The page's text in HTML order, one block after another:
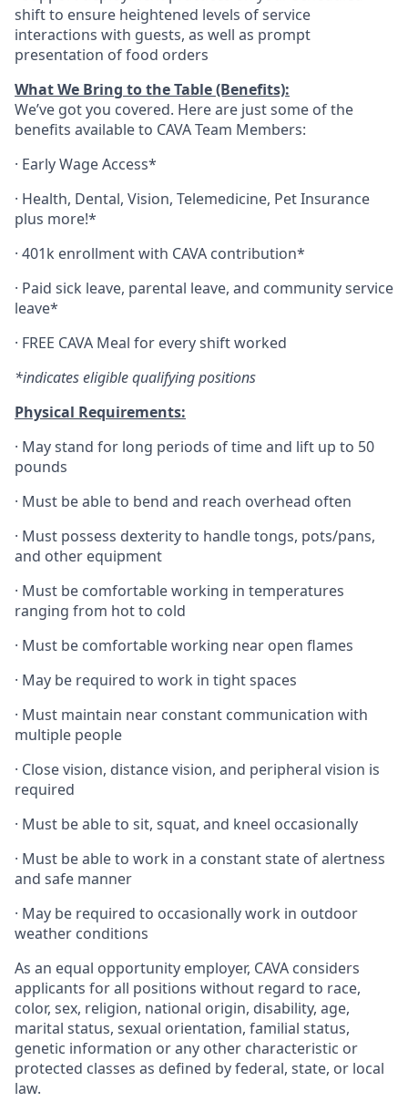
shift to ensure heightened levels of service
interactions with guests, as well as prompt
presentation of food orders
What We Bring to the Table (Benefits):
We’ve got you covered. Here are just some of the
benefits available to CAVA Team Members:
· Early Wage Access*
· Health, Dental, Vision, Telemedicine, PetInsurance
plus more!*
· 401k enrollment with CAVA contribution*
· Paid sick leave, parental leave, and community service
leave*
· FREE CAVA Meal for every shift worked
*indicates eligible qualifying positions
Physical Requirements:
· May stand for long periods of time and lift up to 50
pounds
· Must be able to bend and reach overhead often
· Must possess dexterity to handle tongs, pots/pans,
and other equipment
· Must be comfortable working in temperatures
ranging from hot to cold
· Must be comfortable working near open flames
· May be required to work in tight spaces
· Must maintain near constant communication with
multiple people
· Close vision, distance vision, and peripheral vision is
required
· Must be able to sit, squat, and kneel occasionally
· Must be able to work in a constant state of alertness
and safe manner
· May be required to occasionally work in outdoor
weather conditions
As an equal opportunity employer, CAVA considers
applicants for all positions without regard to race,
color, sex, religion, national origin, disability, age,
marital status, sexual orientation, familial status,
genetic information or any other characteristic or
protected classes as defined by federal, state, or local
law.